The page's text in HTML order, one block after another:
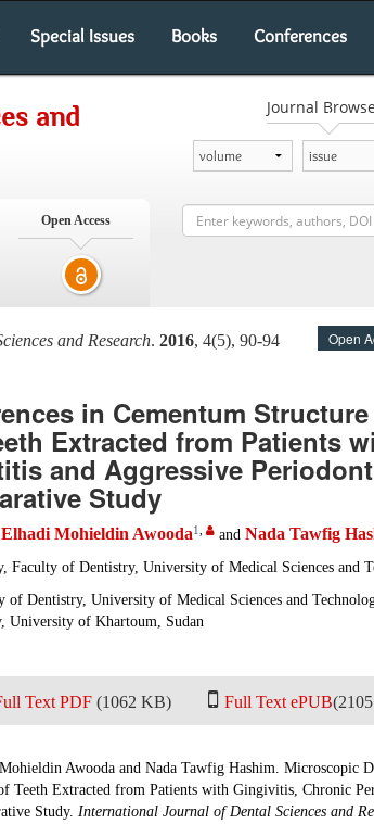
Special Issues Books Conferences
and
Open Access
Journal
and Research. 2016, 4(5), 90-94
Open
in Cementum
Extracted from Patients
and Aggressive
Study
Elhadi Mohieldin Awooda1 and Nada Tawfig
Faculty of Dentistry, University of Medical Sciences and
of Dentistry, University of Medical Sciences and
University of Khartoum, Sudan
Text PDF (1062 KB) Full Text ePUB
Awooda and Nada Tawfig Hashim. Microscopic
Teeth Extracted from Patients with Gingivitis, Chronic
Study. International Journal of Dental Sciences and